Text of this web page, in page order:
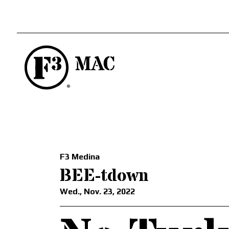
F3 Medina
BEE-tdown
Wed., Nov. 23, 2022